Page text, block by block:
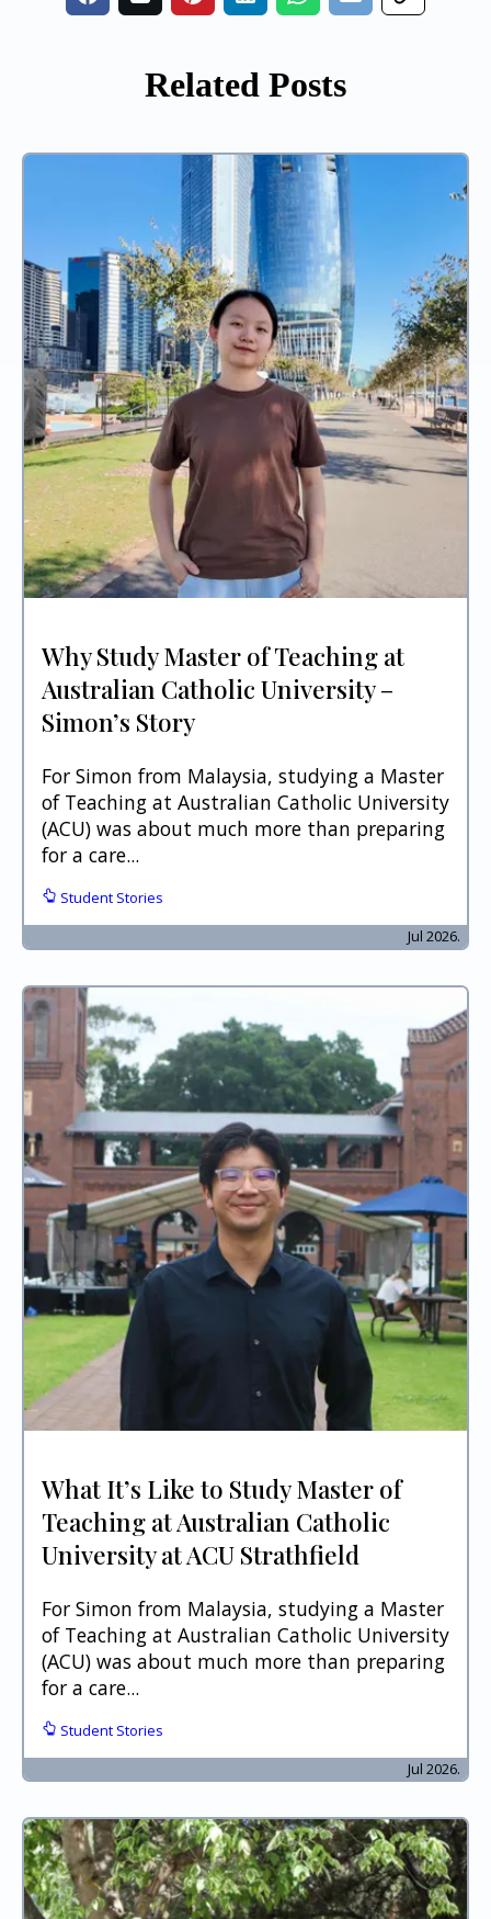
Related Posts
Why Study Master of Teaching at
Australian Catholic University –
Simon’s Story
For Simon from Malaysia, studying a Master
of Teaching at Australian Catholic University
(ACU) was about much more than preparing
for a care...
Student Stories
Jul 2026.
What It’s Like to Study Master of
Teaching at Australian Catholic
University at ACU Strathfield
For Simon from Malaysia, studying a Master
of Teaching at Australian Catholic University
(ACU) was about much more than preparing
for a care...
Student Stories
Jul 2026.